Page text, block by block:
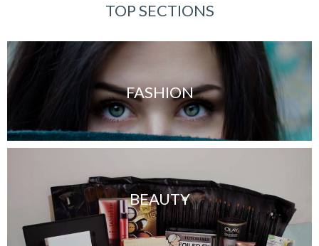
TOP SECTIONS
FASHION
BEAUTY